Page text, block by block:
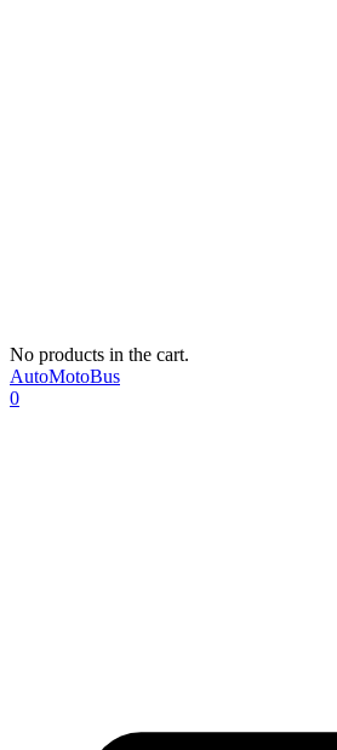
No products in the cart.
AutoMotoBus
0